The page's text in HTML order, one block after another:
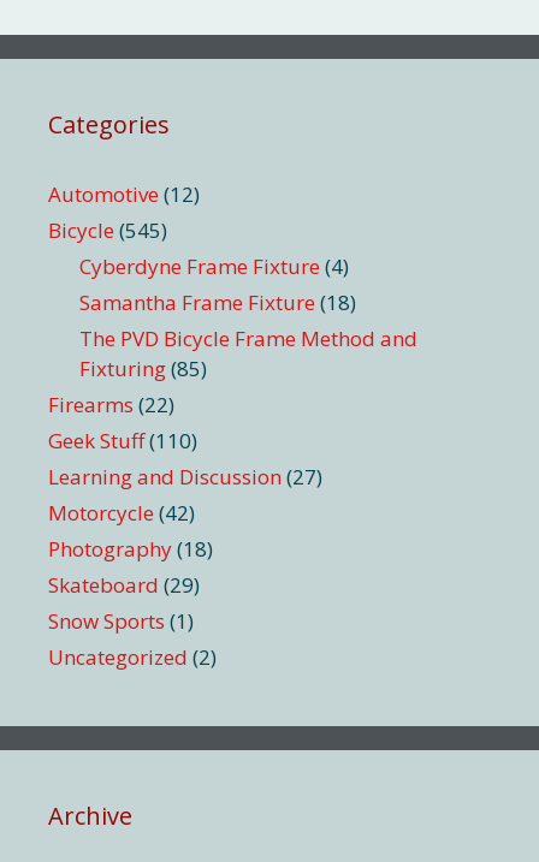
Categories
Automotive (12)
Bicycle (545)
Cyberdyne Frame Fixture (4)
Samantha Frame Fixture (18)
The PVD Bicycle Frame Method and
Fixturing(85)
Firearms (22)
Geek Stuff(110)
Learning and Discussion (27)
Motorcycle (42)
Photography(18)
Skateboard (29)
Snow Sports (1)
Uncategorized (2)
Archive